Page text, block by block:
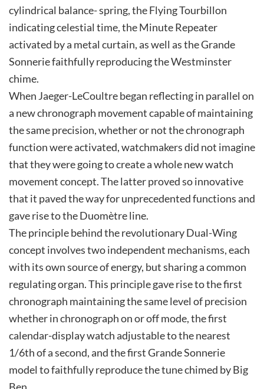
cylindrical balance- spring, the Flying Tourbillon
indicating celestial time, the Minute Repeater
activated by a metal curtain, as well as the Grande
Sonnerie faithfully reproducing the Westminster
chime.
When Jaeger-LeCoultre began reflecting in parallel on
a new chronograph movement capable of maintaining
the same precision, whether or not the chronograph
function were activated, watchmakers did not imagine
that they were going to create a whole new watch
movement concept. The latter proved so innovative
that it paved the way for unprecedented functions and
gave rise to the Duomètre line.
The principle behind the revolutionary Dual-Wing
concept involves two independent mechanisms, each
with its own source of energy, but sharing a common
regulating organ. This principle gave rise to the first
chronograph maintaining the same level of precision
whether in chronograph on or off mode, the first
calendar-display watch adjustable to the nearest
1/6th of a second, and the first Grande Sonnerie
model to faithfully reproduce the tune chimed by Big